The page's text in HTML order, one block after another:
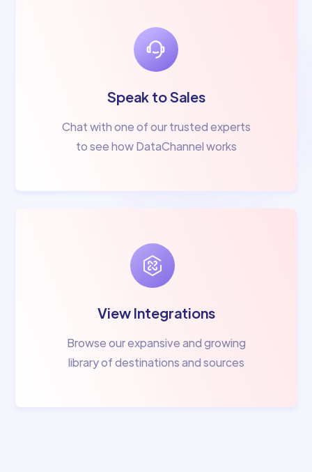
Speak to Sales
Chat with one of our trusted experts
to see how DataChannel works
View Integrations
Browse our expansive and growing
library of destinations and sources